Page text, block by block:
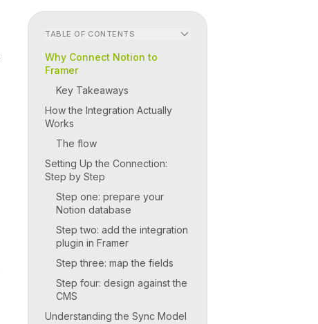
TABLE OF CONTENTS
Why Connect Notion to
Framer
Key Takeaways
How the Integration Actually
Works
The flow
Setting Up the Connection:
Step by Step
Step one: prepare your
Notion database
Step two: add the integration
plugin in Framer
Step three: map the fields
Step four: design against the
CMS
Understanding the Sync Model